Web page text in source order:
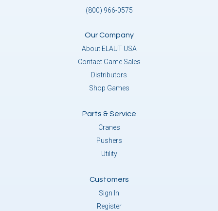
(800) 966-0575
Our Company
About ELAUT USA
Contact Game Sales
Distributors
Shop Games
Parts & Service
Cranes
Pushers
Utility
Customers
Sign In
Register